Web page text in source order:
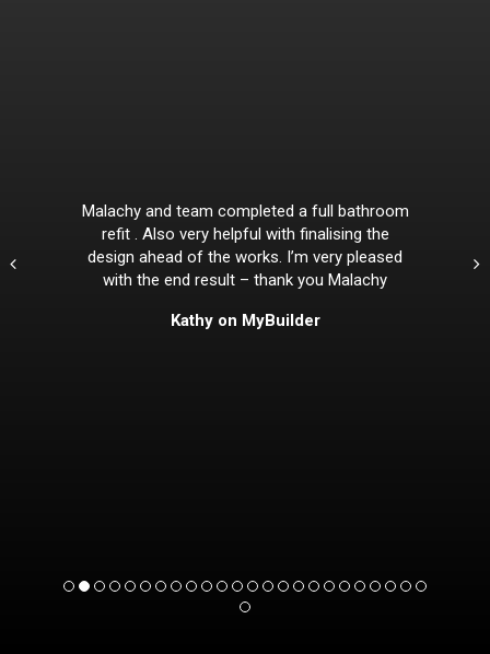
Malachy and team completed a full bathroom
refit . Also very helpful with finalising the
design ahead of the works. I’m very pleased
with the end result – thank you Malachy
Kathy on MyBuilder